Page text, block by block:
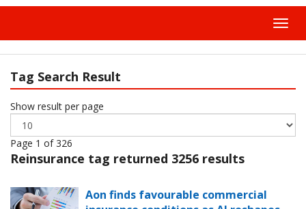
Tag Search Result
Show result per page
Page 1 of 326
Reinsurance tag returned 3256 results
Aon finds favourable commercial